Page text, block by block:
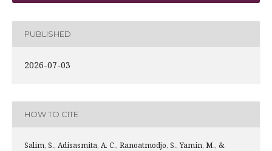
PUBLISHED
2026-07-03
HOW TO CITE
Salim, S., Adisasmita, A. C., Ranoatmodjo, S., Yamin, M., &